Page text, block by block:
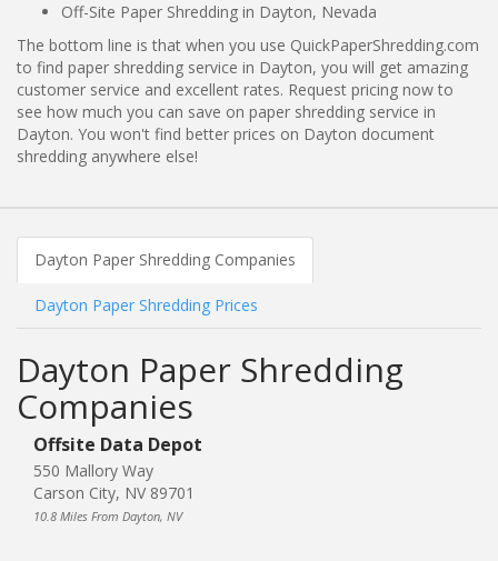
Off-Site Paper Shredding in Dayton, Nevada
The bottom line is that when you use QuickPaperShredding.com
to find paper shredding service in Dayton, you will get amazing
customer service and excellent rates. Request pricing now to
see how much you can save on paper shredding service in
Dayton. You won't find better prices on Dayton document
shredding anywhere else!
Dayton Paper Shredding Companies
Dayton Paper Shredding Prices
Dayton Paper Shredding
Companies
Offsite Data Depot
550 Mallory Way
Carson City, NV 89701
10.8 Miles From Dayton, NV